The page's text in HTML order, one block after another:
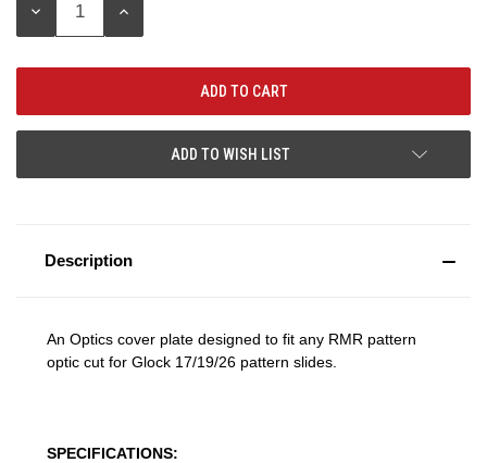
DECREASE
INCREASE
ADD TO WISH LIST
Description
An Optics cover plate designed to fit any RMR pattern
optic cut for Glock 17/19/26 pattern slides.
SPECIFICATIONS: